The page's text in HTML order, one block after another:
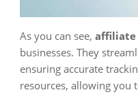
As you can see, affiliate
businesses. They
ensuring accurate
resources, allowing you